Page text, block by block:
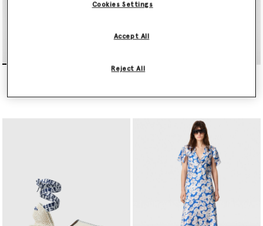
PURE.TECH Relaxed Curve
Logo Striped Tote Bag
Cookies Settings
Reject All
Accept All